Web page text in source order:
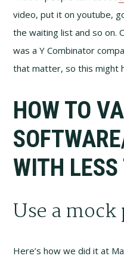
video, put it on youtube,
the waiting list and so on.
was a Y Combinator
that matter, so this might
HOW TO
WITH
Use a
Here’s how we did it at